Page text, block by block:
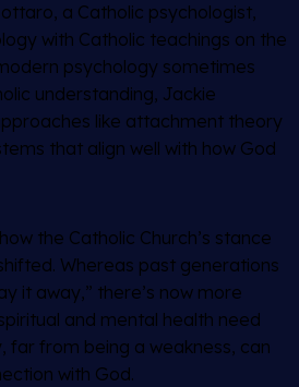
a Catholic psychologist,
with Catholic teachings on the
psychology sometimes
understanding, Jackie
like attachment theory
that align well with how God
the Catholic Church’s stance
Whereas past generations
it away,” there’s now more
and mental health need
far from being a weakness, can
with God.